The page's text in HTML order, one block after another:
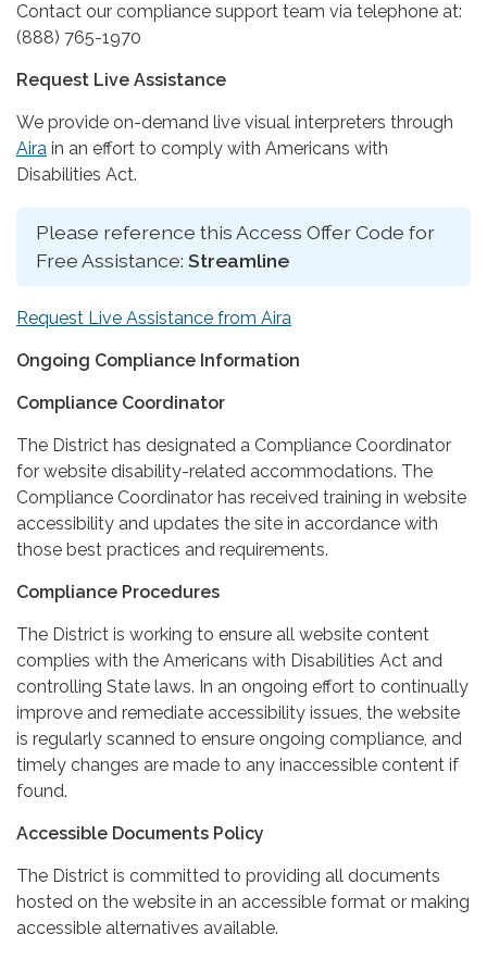
Contact our compliance support team via telephone at:
(888) 765-1970
Request Live Assistance
We provide on-demand live visual interpreters through
Aira in an effort to comply with Americans with
Disabilities Act.
Please reference this Access Offer Code for
Free Assistance: Streamline
Request Live Assistance from Aira
Ongoing Compliance Information
Compliance Coordinator
The District has designated a Compliance Coordinator
for website disability-related accommodations. The
Compliance Coordinator has received training in website
accessibility and updates the site in accordance with
those best practices and requirements.
Compliance Procedures
The District is working to ensure all website content
complies with the Americans with Disabilities Act and
controlling State laws. In an ongoing effort to continually
improve and remediate accessibility issues, the website
is regularly scanned to ensure ongoing compliance, and
timely changes are made to any inaccessible content if
found.
Accessible Documents Policy
The District is committed to providing all documents
hosted on the website in an accessible format or making
accessible alternatives available.